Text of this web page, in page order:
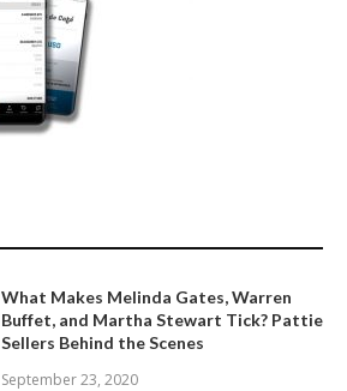
What Makes Melinda Gates, Warren
Buffet, and Martha Stewart Tick? Pattie
Sellers Behind the Scenes
September 23, 2020